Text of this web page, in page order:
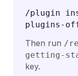
/plugin
plugins-
Then run /
getting-
key.